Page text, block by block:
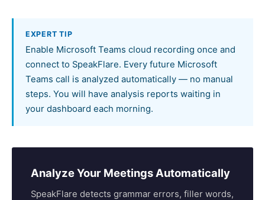
EXPERT TIP
Enable Microsoft Teams cloud recording once and
connect to SpeakFlare. Every future Microsoft
Teams call is analyzed automatically — no manual
steps. You will have analysis reports waiting in
your dashboard each morning.
Analyze Your Meetings Automatically
SpeakFlare detects grammar errors, filler words,